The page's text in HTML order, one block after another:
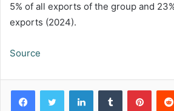
5% of all exports of the group and
exports (2024).
Source
LinkedInTumblr